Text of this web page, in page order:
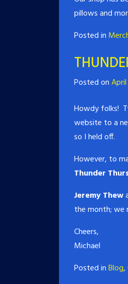
pillows and
Posted in
Posted on
Howdy folks!
website to a
so I held off.
However, to
Thunder
Jeremy Thew
the month; we
Cheers,
Michael
Posted inBlog,